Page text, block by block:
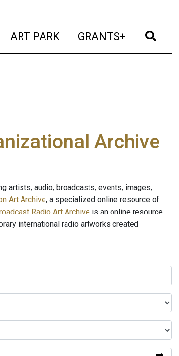
ART PARK (current)
GRANTS+ (current)
Archive
artists, audio, broadcasts, events, images,
Art Archive, a specialized online resource of
Radio Art Archive is an online resource
international radio artworks created